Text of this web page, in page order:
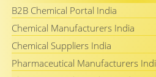
B2B Chemical Portal India
Chemical Manufacturers India
Chemical Suppliers India
Pharmaceutical Manufacturers